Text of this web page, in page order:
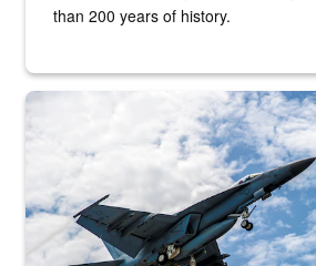
than 200 years of history.
Hornet